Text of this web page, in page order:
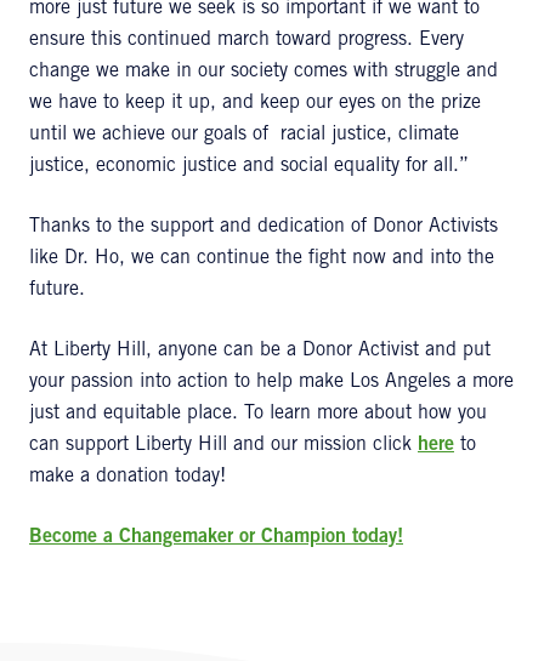
more just future we seek is so important if we want to
ensure this continued march toward progress. Every
change we make in our society comes with struggle and
we have to keep it up, and keep our eyes on the prize
until we achieve our goals of racial justice, climate
justice, economic justice and social equality for all.”
Thanks to the support and dedication of Donor Activists
like Dr. Ho, we can continue the fight now and into the
future.
At Liberty Hill, anyone can be a Donor Activist and put
your passion into action to help make Los Angeles a more
just and equitable place. To learn more about how you
can support Liberty Hill and our mission click here to
make a donation today!
Become a Changemaker or Champion today!